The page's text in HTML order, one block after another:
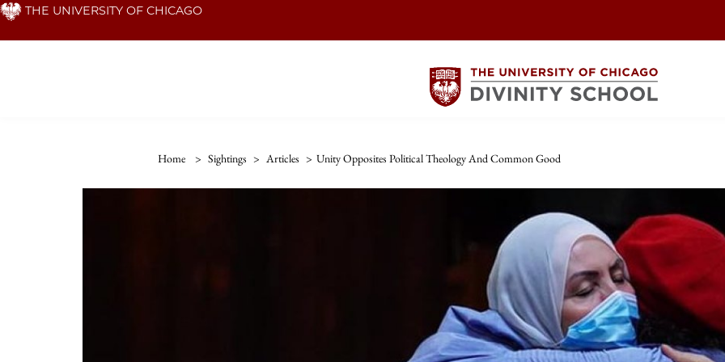
Skip THE UNIVERSITY OF CHICAGO
Home > Sightings > Articles > Unity Opposites Political Theology And Common Good